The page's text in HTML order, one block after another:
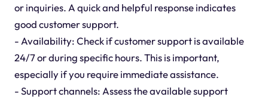
or inquiries. A quick and helpful response indicates
good customer support.
- Availability: Check if customer support is available
24/7 or during specific hours. This is important,
especially if you require immediate assistance.
- Support channels: Assess the available support